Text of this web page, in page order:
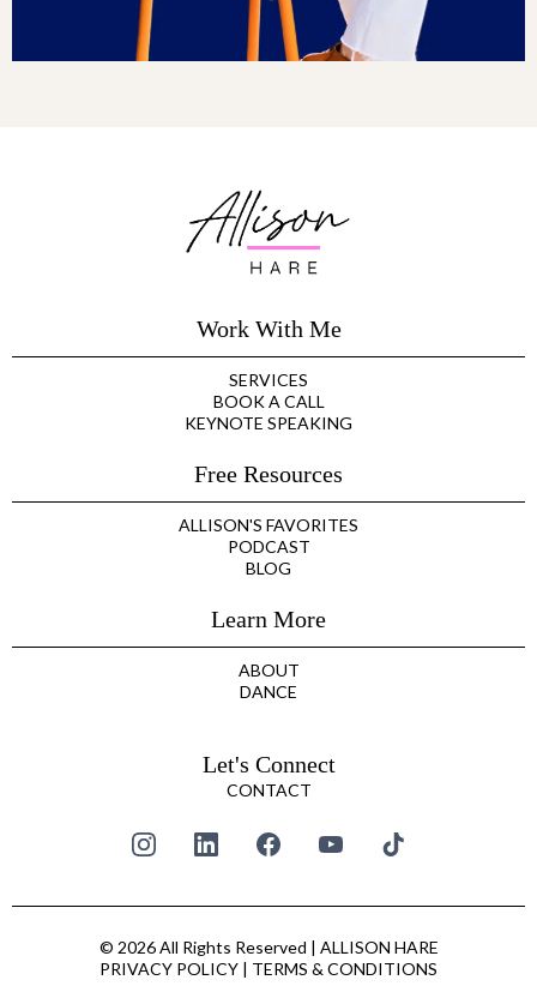
Work With Me
SERVICES
BOOK A CALL
KEYNOTE SPEAKING
Free Resources
ALLISON'S FAVORITES
PODCAST
BLOG
Learn More
ABOUT
DANCE
Let's Connect
CONTACT
© 2026 All Rights Reserved | ALLISON HARE
PRIVACY POLICY | TERMS & CONDITIONS